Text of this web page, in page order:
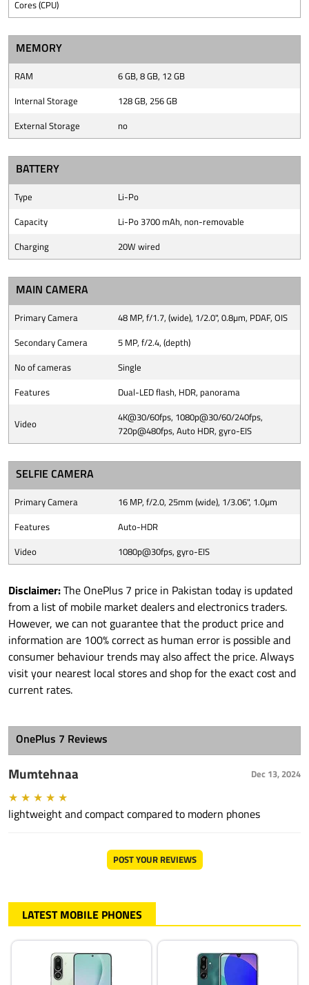
Cores (CPU)
MEMORY
RAM
6 GB, 8 GB, 12 GB
Internal Storage
128 GB, 256 GB
External Storage
no
BATTERY
Type
Li-Po
Capacity
Li-Po 3700 mAh, non-removable
Charging
20W wired
MAIN CAMERA
Primary Camera
48 MP, f/1.7, (wide), 1/2.0", 0.8µm, PDAF, OIS
Secondary Camera
5 MP, f/2.4, (depth)
No of cameras
Single
Features
Dual-LED flash, HDR, panorama
Video
4K@30/60fps, 1080p@30/60/240fps,
720p@480fps, Auto HDR, gyro-EIS
SELFIE CAMERA
Primary Camera
16 MP, f/2.0, 25mm (wide), 1/3.06", 1.0µm
Features
Auto-HDR
Video
1080p@30fps, gyro-EIS
Disclaimer:The OnePlus 7 price in Pakistan today is updated
from a list of mobile market dealers and electronics traders.
However, we can not guarantee that the product price and
information are 100% correct as human error is possible and
consumer behaviour trends may also affect the price. Always
visit your nearest local stores and shop for the exact cost and
current rates.
OnePlus 7 Reviews
Mumtehnaa Dec 13, 2024
★ ★ ★ ★ ★
lightweight and compact compared to modern phones
POST YOUR REVIEWS
LATEST MOBILE PHONES